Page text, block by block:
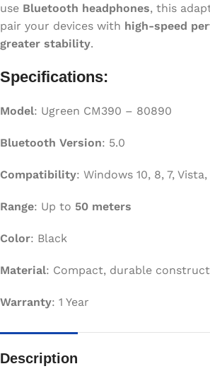
use Bluetooth headphones, this
pair your devices with high-speed
greater stability.
Specifications:
Model: Ugreen CM390 – 80890
Bluetooth Version: 5.0
Compatibility: Windows 10, 8, 7, Vista,
Range: Up to 50 meters
Color: Black
Material: Compact, durable
Warranty: 1 Year
Description